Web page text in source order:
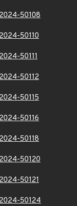
50108
50110
50111
50112
50115
50116
50118
50120
50121
50124